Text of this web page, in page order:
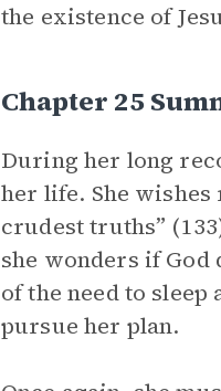
the existence of
Chapter 25
During her long
her life. She
crudest truths”
she wonders if
of the need to sleep
pursue her plan.